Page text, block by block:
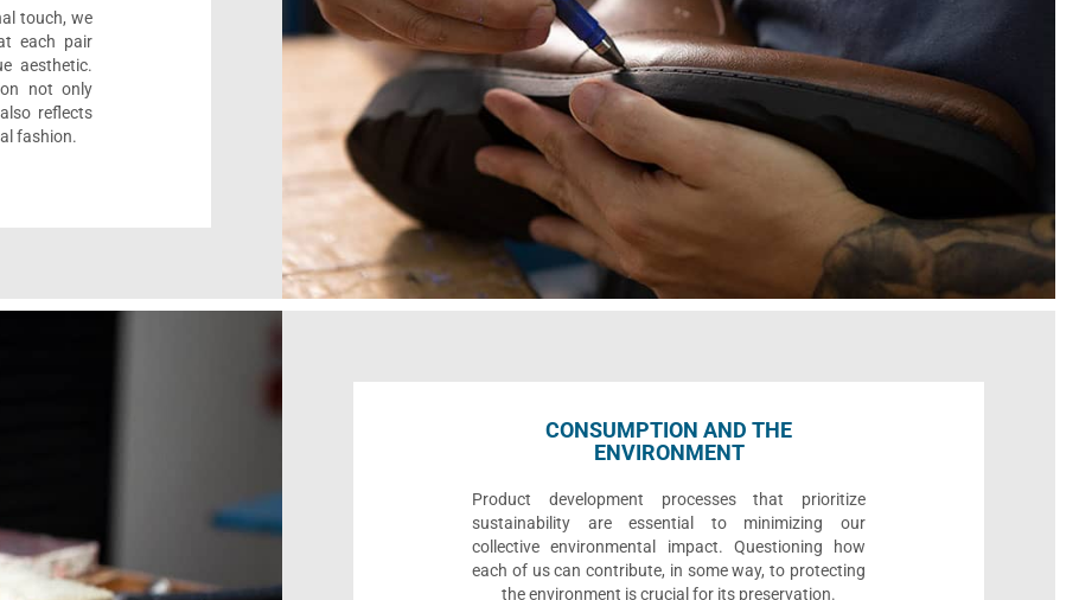
touch, we
each pair
aesthetic.
not only
reflects
fashion.
CONSUMPTION AND THE
ENVIRONMENT
Product development processes that prioritize
sustainability are essential to minimizing our
collective environmental impact. Questioning how
each of us can contribute, in some way, to protecting
the environment is crucial for its preservation.